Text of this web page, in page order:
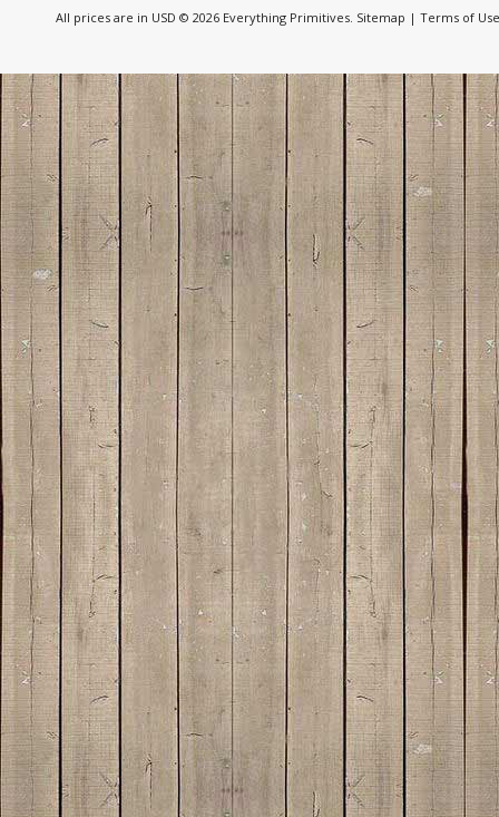
All prices are in USD © 2026 Everything Primitives. Sitemap | Terms of Use